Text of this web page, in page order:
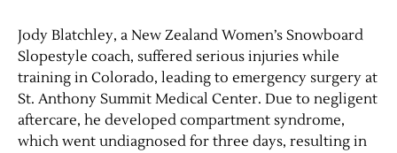
Jody Blatchley, a New Zealand Women’s Snowboard
Slopestyle coach, suffered serious injuries while
training in Colorado, leading to emergency surgery at
St. Anthony Summit Medical Center. Due to negligent
aftercare, he developed compartment syndrome,
which went undiagnosed for three days, resulting in